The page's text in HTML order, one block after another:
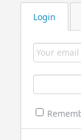
Login